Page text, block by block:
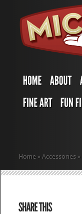
Home » Accessories »